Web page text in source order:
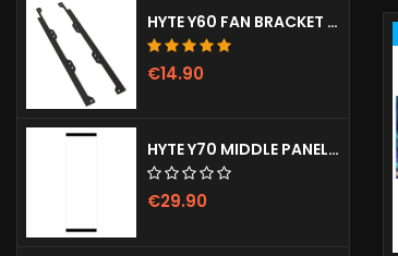
HYTE Y60 FAN BRACKET (3X120)
€14.90
HYTE Y70 MIDDLE PANEL (CLEAR)
€29.90